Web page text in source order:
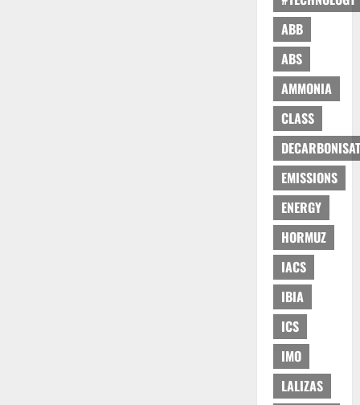
ABB
ABS
AMMONIA
CLASS
EMISSIONS
ENERGY
HORMUZ
IACS
IBIA
ICS
IMO
LALIZAS